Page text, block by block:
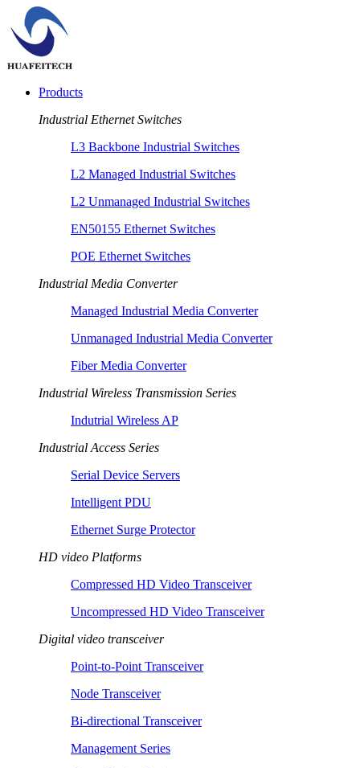
Products
Industrial Ethernet Switches
L3 Backbone Industrial Switches
L2 Managed Industrial Switches
L2 Unmanaged Industrial Switches
EN50155 Ethernet Switches
POE Ethernet Switches
Industrial Media Converter
Managed Industrial Media Converter
Unmanaged Industrial Media Converter
Fiber Media Converter
Industrial Wireless Transmission Series
Indutrial Wireless AP
Industrial Access Series
Serial Device Servers
Intelligent PDU
Ethernet Surge Protector
HD video Platforms
Compressed HD Video Transceiver
Uncompressed HD Video Transceiver
Digital video transceiver
Point-to-Point Transceiver
Node Transceiver
Bi-directional Transceiver
Management Series